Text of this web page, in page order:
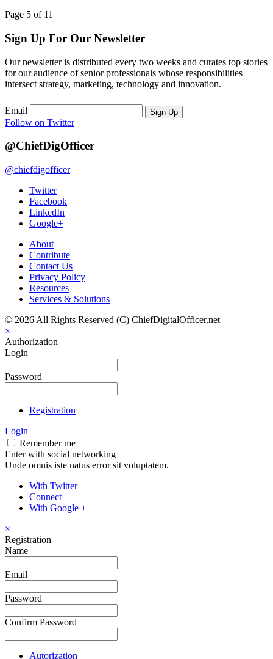
Page 5 of 11
Sign Up For Our Newsletter
Our newsletter is distributed every two weeks and curates top stories
for our audience of senior professionals whose responsibilities
intersect strategy, marketing, technology and innovation.
Email Sign Up
Follow on Twitter
@ChiefDigOfficer
@chiefdigofficer
Twitter
Facebook
LinkedIn
Google+
About
Contribute
Contact Us
Privacy Policy
Resources
Services & Solutions
© 2026 All Rights Reserved (C) ChiefDigitalOfficer.net
×
Authorization
Login
Password
Registration
Login
Remember me
Enter with social networking
Unde omnis iste natus error sit voluptatem.
With Twitter
Connect
With Google +
×
Registration
Name
Email
Password
Confirm Password
Autorization